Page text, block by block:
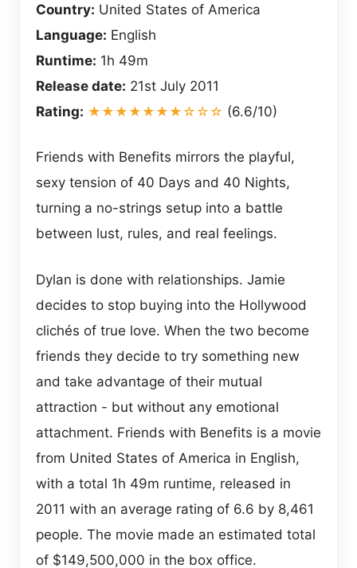
Country: United States of America
Language: English
Runtime: 1h 49m
Release date: 21st July 2011
Rating: ★★★★★★★☆☆☆ (6.6/10)
Friends with Benefits mirrors the playful,
sexy tension of 40 Days and 40 Nights,
turning a no-strings setup into a battle
between lust, rules, and real feelings.
Dylan is done with relationships. Jamie
decides to stop buying into the Hollywood
clichés of true love. When the two become
friends they decide to try something new
and take advantage of their mutual
attraction - but without any emotional
attachment. Friends with Benefits is a movie
from United States of America in English,
with a total 1h 49m runtime, released in
2011 with an average rating of 6.6 by 8,461
people. The movie made an estimated total
of $149,500,000 in the box office.